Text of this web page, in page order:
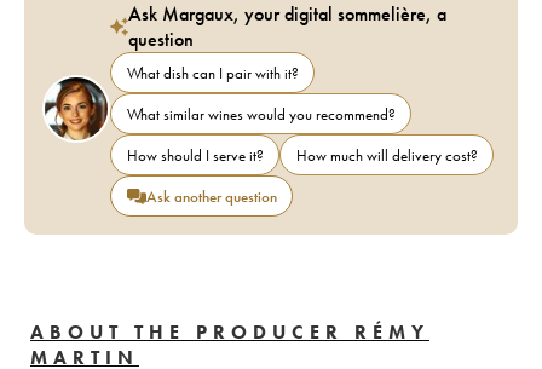
Ask Margaux, your digital sommelière, a
question
What dish can I pair with it?
What similar wines would you recommend?
How should I serve it?
How much will delivery cost?
Ask another question
ABOUT THE PRODUCER RÉMY
MARTIN